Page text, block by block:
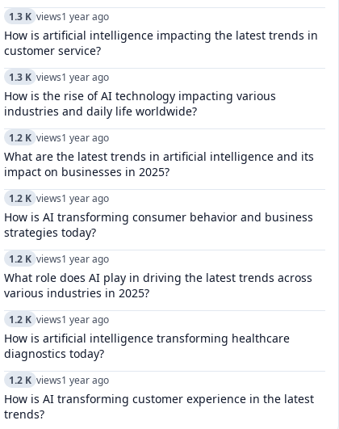
1.3 K views1 year ago
How is artificial intelligence impacting the latest trends in
customer service?
1.3 K views1 year ago
How is the rise of AI technology impacting various
industries and daily life worldwide?
1.2 K views1 year ago
What are the latest trends in artificial intelligence and its
impact on businesses in 2025?
1.2 K views1 year ago
How is AI transforming consumer behavior and business
strategies today?
1.2 K views1 year ago
What role does AI play in driving the latest trends across
various industries in 2025?
1.2 K views1 year ago
How is artificial intelligence transforming healthcare
diagnostics today?​
1.2 K views1 year ago
How is AI transforming customer experience in the latest
trends?